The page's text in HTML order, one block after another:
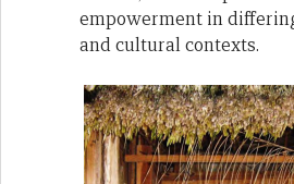
empowerment in
and cultural contexts.